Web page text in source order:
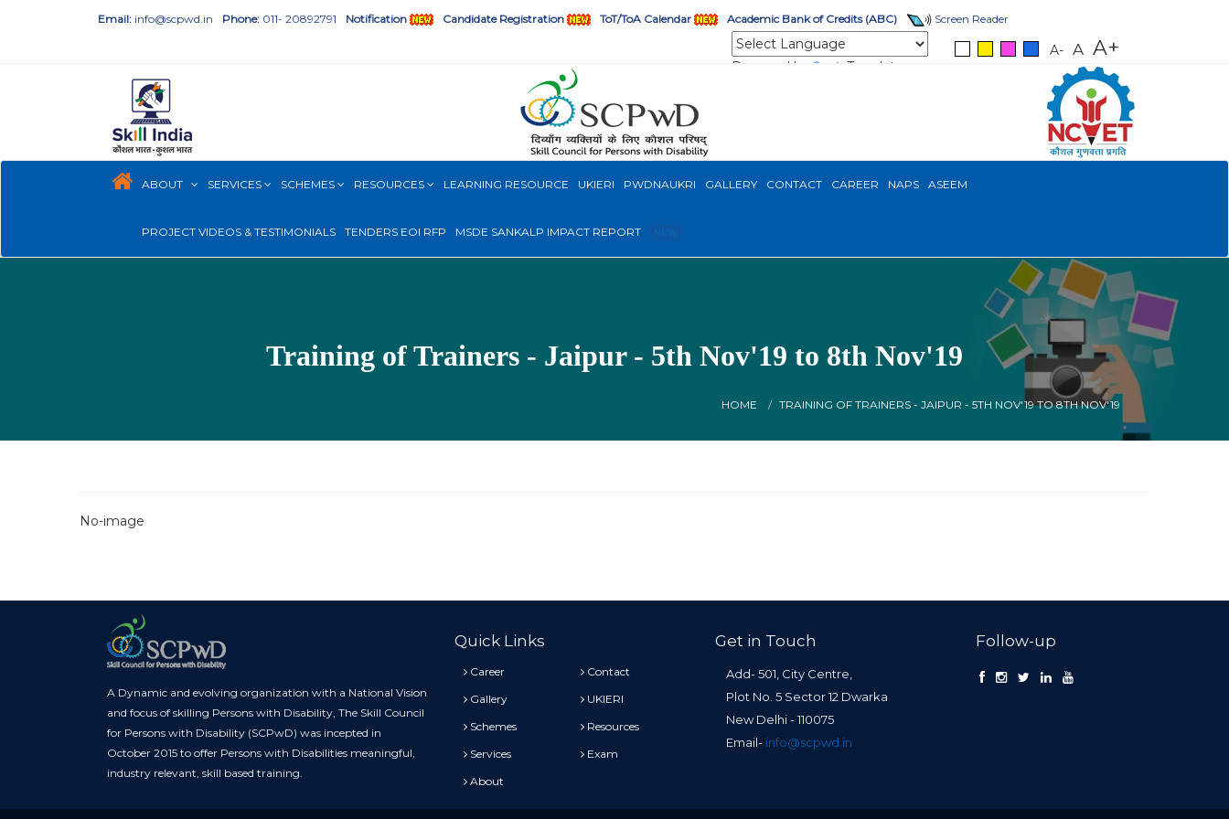
Email: info@scpwd.in Phone: 011- 20892791 Notification Candidate Registration ToT/ToA Calendar Academic Bank of Credits (ABC) Screen Reader
Powered by Translate
A- A A+
ABOUT SERVICES SCHEMES RESOURCES LEARNING RESOURCE UKIERI PWDNAUKRI GALLERY CONTACT CAREER NAPS ASEEM
PROJECT VIDEOS & TESTIMONIALS TENDERS EOI RFP MSDE SANKALP IMPACT REPORT
Training of Trainers - Jaipur - 5th Nov'19 to 8th Nov'19
HOME TRAINING OF TRAINERS - JAIPUR - 5TH NOV'19 TO 8TH NOV'19
No-image
A Dynamic and evolving organization with a National Vision
and focus of skilling Persons with Disability, The Skill Council
for Persons with Disability (SCPwD) was incepted in
October 2015 to offer Persons with Disabilities meaningful,
industry relevant, skill based training.
Quick Links
Career
Contact
Gallery
UKIERI
Schemes
Resources
Services
Exam
About
Get in Touch
Add- 501, City Centre,
Plot No. 5 Sector 12 Dwarka
New Delhi - 110075
Email- info@scpwd.in
Follow-up